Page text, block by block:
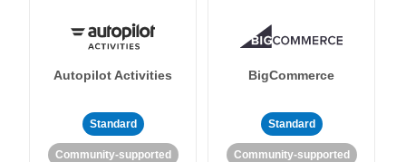
Autopilot Activities
Standard
Community-supported
BigCommerce
Standard
Community-supported